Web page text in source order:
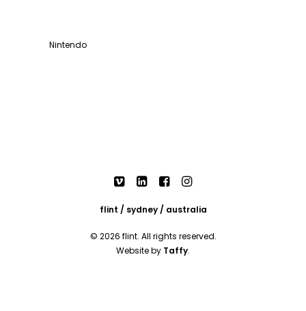
Nintendo
flint / sydney / australia
© 2026 flint. All rights reserved.
Website by Taffy.